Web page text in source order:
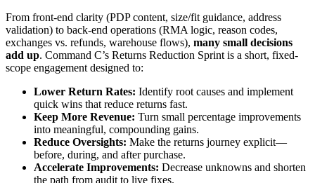
From front-end clarity (PDP content, size/fit guidance, address
validation) to back-end operations (RMA logic, reason codes,
exchanges vs. refunds, warehouse flows), many small decisions
add up. Command C’s Returns Reduction Sprint is a short, fixed-
scope engagement designed to:
Lower Return Rates: Identify root causes and implement
quick wins that reduce returns fast.
Keep More Revenue: Turn small percentage improvements
into meaningful, compounding gains.
Reduce Oversights: Make the returns journey explicit—
before, during, and after purchase.
Accelerate Improvements: Decrease unknowns and shorten
the path from audit to live fixes.